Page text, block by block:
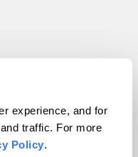
experience, and for
traffic. For more
Policy.
All rights reserved.
VIP